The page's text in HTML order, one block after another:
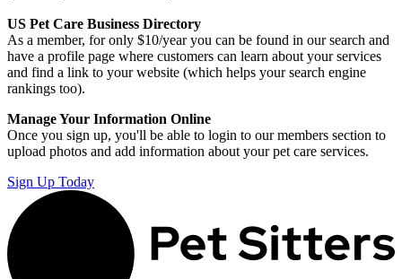
US Pet Care Business Directory
As a member, for only $10/year you can be found in our search and
have a profile page where customers can learn about your services
and find a link to your website (which helps your search engine
rankings too).
Manage Your Information Online
Once you sign up, you'll be able to login to our members section to
upload photos and add information about your pet care services.
Sign Up Today